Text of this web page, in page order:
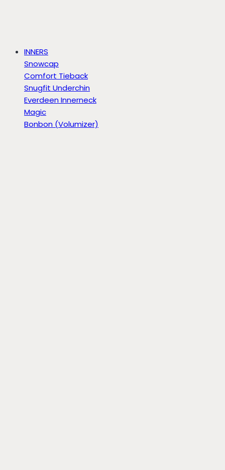
INNERS
Snowcap
Comfort Tieback
Snugfit Underchin
Everdeen Innerneck
Magic
Bonbon (Volumizer)